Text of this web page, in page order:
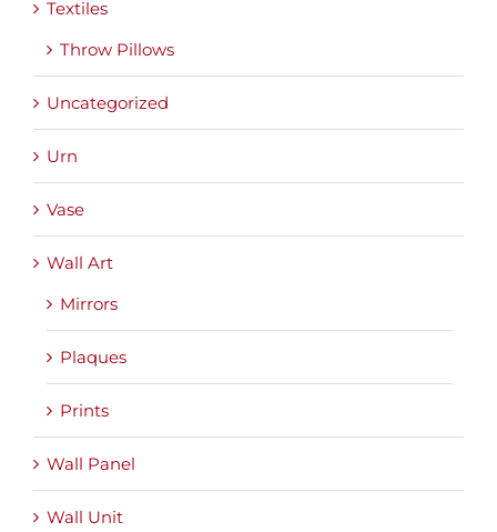
Textiles
Throw Pillows
Uncategorized
Urn
Vase
Wall Art
Mirrors
Plaques
Prints
Wall Panel
Wall Unit